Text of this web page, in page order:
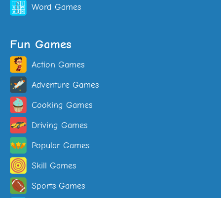
Word Games
Fun Games
Action Games
Adventure Games
Cooking Games
Driving Games
Popular Games
Skill Games
Sports Games